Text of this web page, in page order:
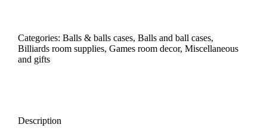
Categories: Balls & balls cases, Balls and ball cases,
Billiards room supplies, Games room decor, Miscellaneous
and gifts
Description